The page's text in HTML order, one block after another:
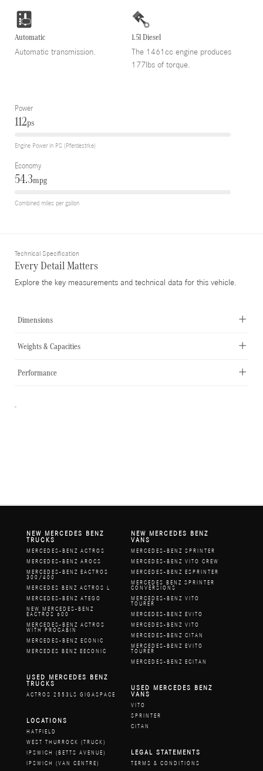
Automatic
Automatic transmission.
1.5l Diesel
The 1461cc engine produces
177lbs of torque.
Power
112ps
Engine Power in PS (Pferdestrke)
Economy
54.3mpg
Combined miles per gallon
Technical Specification
Every Detail Matters
Explore the key measurements and technical data for this vehicle.
Dimensions
Weights & Capacities
Performance
-
NEW MERCEDES BENZ
TRUCKS
MERCEDES-BENZ ACTROS
MERCEDES-BENZ AROCS
MERCEDES-BENZ EACTROS
300/400
MERCEDES BENZ ACTROS L
MERCEDES-BENZ ATEGO
NEW MERCEDES-BENZ
EACTROS 600
MERCEDES-BENZ ACTROS
WITH PROCABIN
MERCEDES-BENZ ECONIC
MERCEDES BENZ EECONIC
NEW MERCEDES BENZ
VANS
MERCEDES-BENZ SPRINTER
MERCEDES-BENZ VITO CREW
MERCEDES-BENZ ESPRINTER
MERCEDES BENZ SPRINTER
CONVERSIONS
MERCEDES-BENZ VITO
TOURER
MERCEDES-BENZ EVITO
MERCEDES-BENZ VITO
MERCEDES-BENZ CITAN
MERCEDES-BENZ EVITO
TOURER
MERCEDES-BENZ ECITAN
USED MERCEDES BENZ
TRUCKS
ACTROS 2553LS GIGASPACE
USED MERCEDES BENZ
VANS
VITO
SPRINTER
CITAN
LOCATIONS
HATFIELD
WEST THURROCK (TRUCK)
IPSWICH (BETTS AVENUE)
IPSWICH (VAN CENTRE)
LEGAL STATEMENTS
TERMS & CONDITIONS